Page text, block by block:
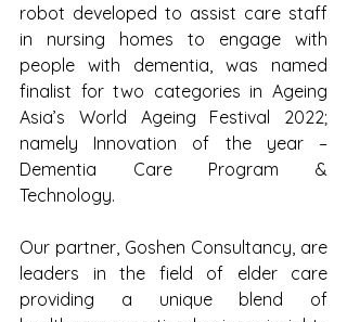
robot developed to assist care staff
in nursing homes to engage with
people with dementia, was named
finalist for two categories in Ageing
Asia’s World Ageing Festival 2022;
namely Innovation of the year –
Dementia Care Program &
Technology.
Our partner, Goshen Consultancy, are
leaders in the field of elder care
providing a unique blend of